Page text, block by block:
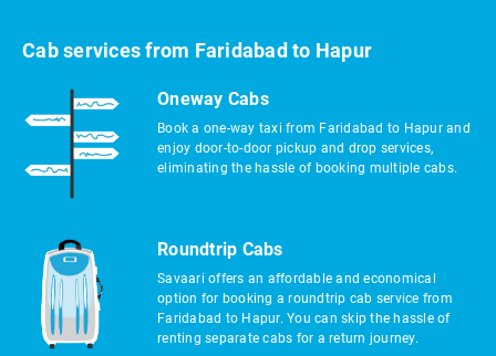
Cab services from Faridabad to Hapur
Oneway Cabs
Book a one-way taxi from Faridabad to Hapur and
enjoy door-to-door pickup and drop services,
eliminating the hassle of booking multiple cabs.
Roundtrip Cabs
Savaari offers an affordable and economical
option for booking a roundtrip cab service from
Faridabad to Hapur. You can skip the hassle of
renting separate cabs for a return journey.